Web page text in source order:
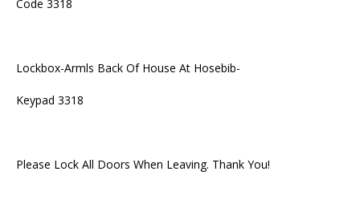
Code 3318
Lockbox-Armls Back Of House At Hosebib-
Keypad 3318
Please Lock All Doors When Leaving. Thank You!